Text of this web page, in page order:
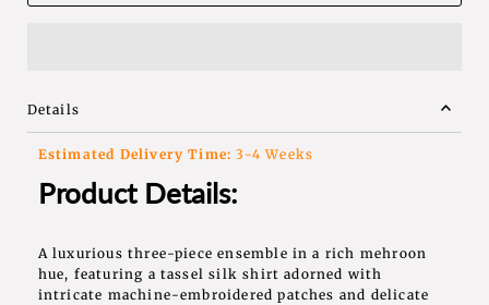
Details
Estimated Delivery Time:3-4 Weeks
Product Details:
A luxurious three-piece ensemble in a rich mehroon
hue, featuring a tassel silk shirt adorned with
intricate machine-embroidered patches and delicate